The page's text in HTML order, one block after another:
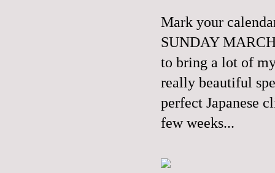
Mark your
SUNDAY
to bring a lot of
really beautiful
perfect Japanese
few weeks...